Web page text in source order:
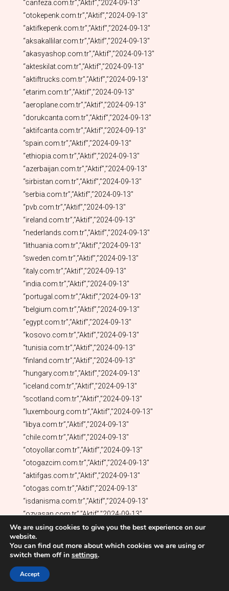
We are using cookies to give you the best experience on our
website.
You can find out more about which cookies we are using or
switch them off in settings.
Accept